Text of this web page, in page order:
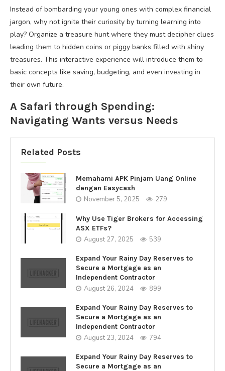
Instead of bombarding your young ones with complex financial
jargon, why not ignite their curiosity by turning learning into
play? Organize a treasure hunt where they must decipher clues
leading them to hidden coins or piggy banks filled with shiny
treasures. This interactive experience will introduce them to
basic concepts like saving, budgeting, and even investing in
their own future.
A Safari through Spending:
Navigating Wants versus Needs
Related Posts
Memahami APK Pinjam Uang Online
dengan Easycash
November 5, 2025 279
Why Use Tiger Brokers for Accessing
ASX ETFs?
August 27, 2025 539
Expand Your Rainy Day Reserves to
Secure a Mortgage as an
Independent Contractor
August 26, 2024 899
Expand Your Rainy Day Reserves to
Secure a Mortgage as an
Independent Contractor
August 23, 2024 794
Expand Your Rainy Day Reserves to
Secure a Mortgage as an